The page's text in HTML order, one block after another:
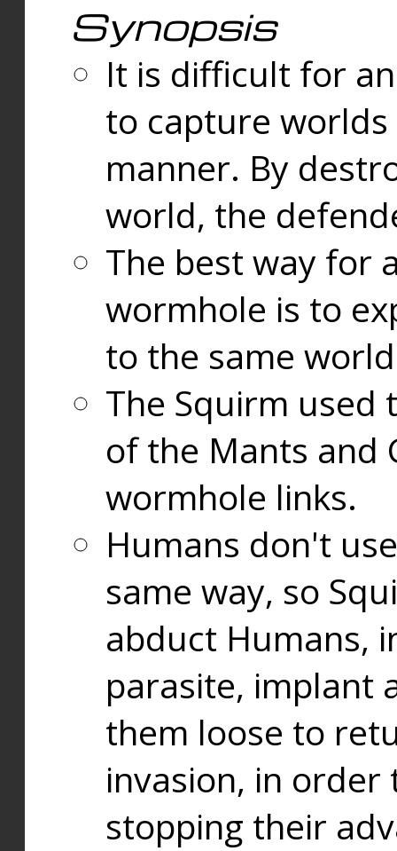
Synopsis
It is difficult for
to capture
manner. By
world, the
The best way for
wormhole is to
to the same
The Squirm used
of the Mants and
wormhole links.
Humans don't
same way, so
abduct Humans,
parasite, implant
them loose to
invasion, in
stopping their